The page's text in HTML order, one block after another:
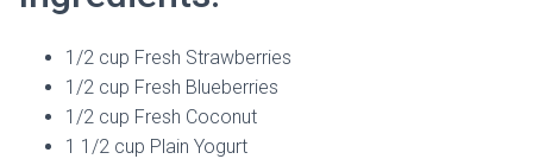
1/2 cup Fresh Strawberries
1/2 cup Fresh Blueberries
1/2 cup Fresh Coconut
1 1/2 cup Plain Yogurt